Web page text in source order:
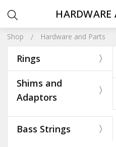
Shop Hardware and Parts
Rings
Shims and
Adaptors
Bass Strings